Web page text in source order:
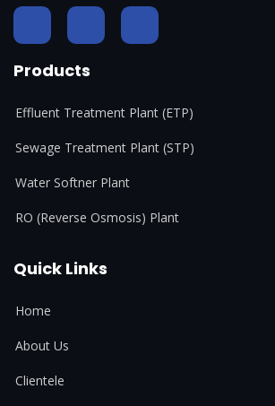
Products
Effluent Treatment Plant (ETP)
Sewage Treatment Plant (STP)
Water Softner Plant
RO (Reverse Osmosis) Plant
Quick Links
Home
About Us
Clientele